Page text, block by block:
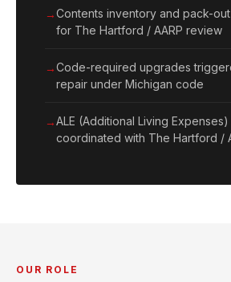
Contents inventory and pack-
for The Hartford / AARP review
Code-required upgrades
repair under Michigan code
ALE (Additional Living
coordinated with The Hartford /
OUR ROLE